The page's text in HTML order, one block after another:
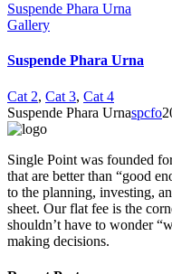
Suspende Phara Urna
Gallery
Suspende Phara Urna
Cat 2, Cat 3, Cat 4
Suspende Phara Urnaspcfo
Single Point was founded
that are better than “good
to the planning, investing,
sheet. Our flat fee is the
shouldn’t have to wonder
making decisions.